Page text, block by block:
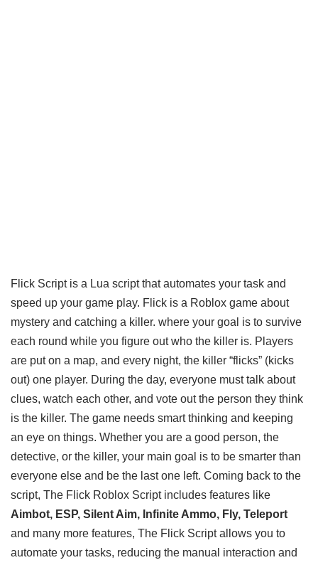
Flick Script is a Lua script that automates your task and
speed up your game play. Flick is a Roblox game about
mystery and catching a killer. where your goal is to survive
each round while you figure out who the killer is. Players
are put on a map, and every night, the killer “flicks” (kicks
out) one player. During the day, everyone must talk about
clues, watch each other, and vote out the person they think
is the killer. The game needs smart thinking and keeping
an eye on things. Whether you are a good person, the
detective, or the killer, your main goal is to be smarter than
everyone else and be the last one left. Coming back to the
script, The Flick Roblox Script includes features like
Aimbot, ESP, Silent Aim, Infinite Ammo, Fly, Teleport
and many more features, The Flick Script allows you to
automate your tasks, reducing the manual interaction and